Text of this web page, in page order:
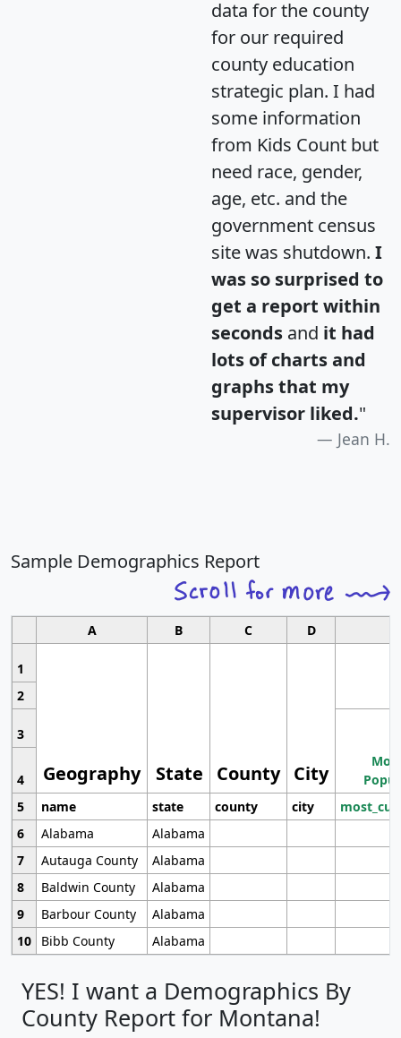
data for the county
for our required
county education
strategic plan. I had
some information
from Kids Count but
need race, gender,
age, etc. and the
government census
site was shutdown. I
was so surprised to
get a report within
seconds and it had
lots of charts and
graphs that my
supervisor liked."
Jean H.
Sample Demographics Report
A B C D
1
Geography State County City
2
3
4
5
name state county city
6
Alabama
Alabama
7
Autauga County
Alabama
8
Baldwin County
Alabama
9
Barbour County
Alabama
10
Bibb County Alabama
YES! I want a Demographics By
County Report for Montana!